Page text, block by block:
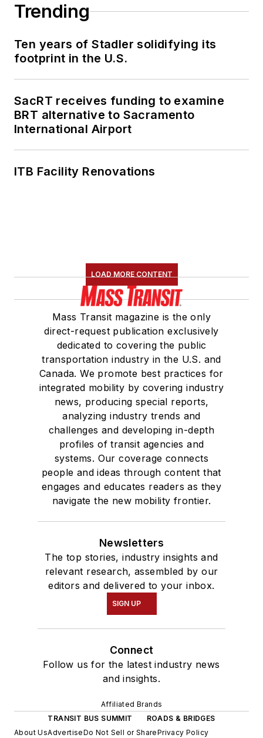
Trending
Ten years of Stadler solidifying its
footprint in the U.S.
SacRT receives funding to examine
BRT alternative to Sacramento
International Airport
ITB Facility Renovations
LOAD MORE CONTENT
Mass Transit magazine is the only
direct-request publication exclusively
dedicated to covering the public
transportation industry in the U.S. and
Canada. We promote best practices for
integrated mobility by covering industry
news, producing special reports,
analyzing industry trends and
challenges and developing in-depth
profiles of transit agencies and
systems. Our coverage connects
people and ideas through content that
engages and educates readers as they
navigate the new mobility frontier.
Newsletters
The top stories, industry insights and
relevant research, assembled by our
editors and delivered to your inbox.
SIGN UP
Connect
Follow us for the latest industry news
and insights.
Affiliated Brands
TRANSIT BUS SUMMIT
ROADS & BRIDGES
About UsAdvertiseDo Not Sell or SharePrivacy Policy